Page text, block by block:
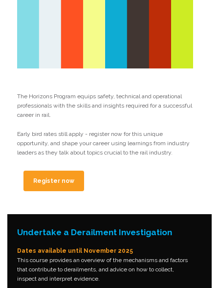
The Horizons Program equips safety, technical and operational
professionals with the skills and insights required for a successful
career in rail.
Early bird rates still apply - register now for this unique
opportunity, and shape your career using learnings from industry
leaders as they talk about topics crucial to the rail industry.
Register now
Undertake a Derailment Investigation
Dates available until November 2025
This course provides an overview of the mechanisms and factors
that contribute to derailments, and advice on how to collect,
inspect and interpret evidence.